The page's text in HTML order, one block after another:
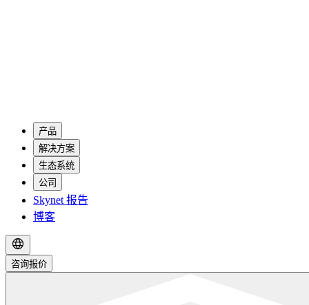
产品
解决方案
生态系统
公司
Skynet 报告
博客
咨询报价